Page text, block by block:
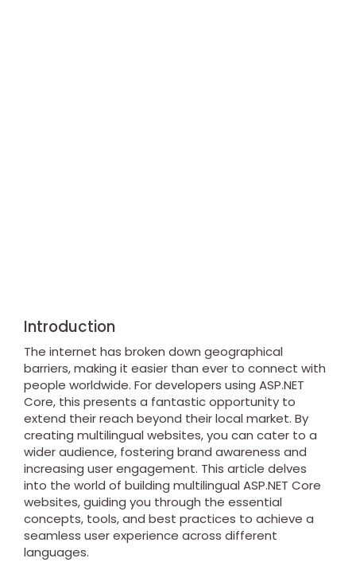
Introduction
The internet has broken down geographical
barriers, making it easier than ever to connect with
people worldwide. For developers using ASP.NET
Core, this presents a fantastic opportunity to
extend their reach beyond their local market. By
creating multilingual websites, you can cater to a
wider audience, fostering brand awareness and
increasing user engagement. This article delves
into the world of building multilingual ASP.NET Core
websites, guiding you through the essential
concepts, tools, and best practices to achieve a
seamless user experience across different
languages.